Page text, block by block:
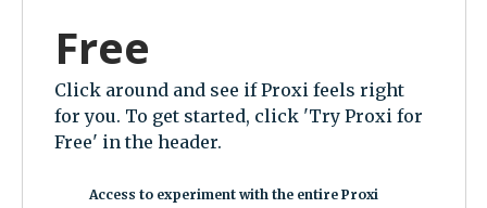
Free
Click around and see if Proxi feels right
for you. To get started, click 'Try Proxi for
Free' in the header.
Access to experiment with the entire Proxi